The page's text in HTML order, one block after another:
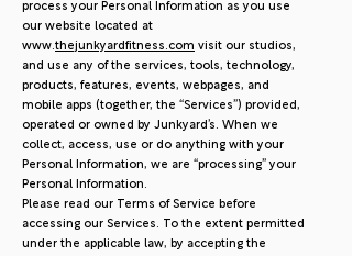
process your Personal Information as you use
our website located at
www.thejunkyardfitness.com visit our studios,
and use any of the services, tools, technology,
products, features, events, webpages, and
mobile apps (together, the “Services”) provided,
operated or owned by Junkyard’s. When we
collect, access, use or do anything with your
Personal Information, we are “processing” your
Personal Information.
Please read our Terms of Service before
accessing our Services. To the extent permitted
under the applicable law, by accepting the